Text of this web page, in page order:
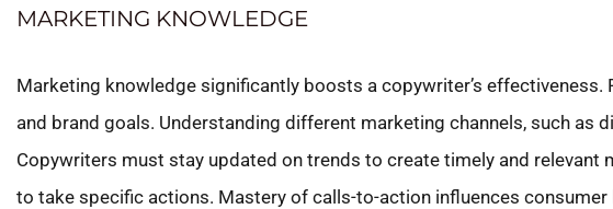
MARKETING KNOWLEDGE
Marketing knowledge significantly boosts a copywriter’s
and brand goals. Understanding different marketing channels, such
Copywriters must stay updated on trends to create timely and
to take specific actions. Mastery of calls-to-action influences